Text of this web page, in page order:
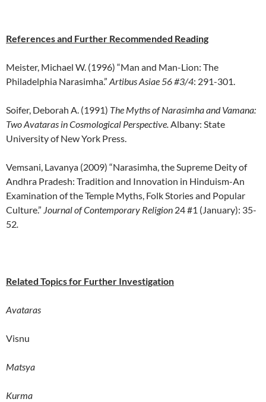
References and Further Recommended Reading
Meister, Michael W. (1996) “Man and Man-Lion: The
Philadelphia Narasimha.” Artibus Asiae 56 #3/4: 291-301.
Soifer, Deborah A. (1991) The Myths of Narasimha and Vamana:
Two Avataras in Cosmological Perspective.Albany: State
University of New York Press.
Vemsani, Lavanya (2009) “Narasimha, the Supreme Deity of
Andhra Pradesh: Tradition and Innovation in Hinduism-An
Examination of the Temple Myths, Folk Stories and Popular
Culture.” Journal of Contemporary Religion 24 #1 (January): 35-
52.
Related Topics for Further Investigation
Avataras
Visnu
Matsya
Kurma